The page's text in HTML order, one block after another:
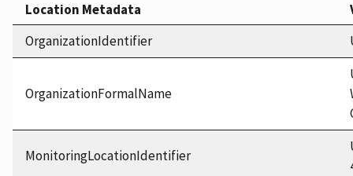
Location Metadata
OrganizationIdentifier
OrganizationFormalName
MonitoringLocationIdentifier